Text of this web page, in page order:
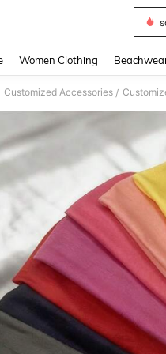
Women Clothing
Customized Accessories /